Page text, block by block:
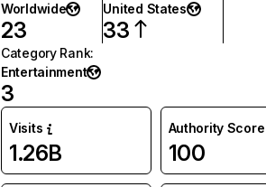
Worldwide
23
United States
33
Category Rank:
Entertainment
3
Visits
1.26B
Authority Score
100